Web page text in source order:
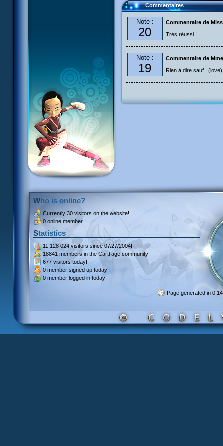
Commentaires
Note :
20
Commentaire de
Très réussi !
Note :
19
Commentaire de
Rien à dire sauf :
Who is online?
Currently 30 visitors on the website!
0 online member.
Statistics
11 128 024 visitors since 07/27/2004!
18841 members in the Carthage community!
677 visitors today!
0 member signed up today!
0 member logged in today!
Page generated in